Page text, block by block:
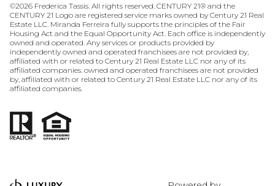
©2026 Frederica Tassis. All rights reserved. CENTURY 21® and the
CENTURY 21 Logo are registered service marks owned by Century 21 Real
Estate LLC. Miranda Ferreira fully supports the principles of the Fair
Housing Act and the Equal Opportunity Act. Each office is independently
owned and operated. Any services or products provided by
independently owned and operated franchisees are not provided by,
affiliated with or related to Century 21 Real Estate LLC nor any of its
affiliated companies. owned and operated franchisees are not provided
by, affiliated with or related to Century 21 Real Estate LLC nor any of its
affiliated companies.